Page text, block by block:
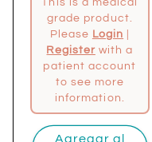
This is a medical
grade product.
Please Login
Register with a
patient account
to see more
information.
Agregar al